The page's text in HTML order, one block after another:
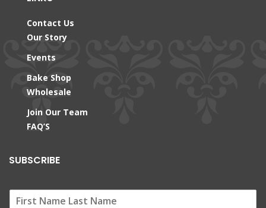
Contact Us
Our Story
Events
Bake Shop
Wholesale
Join Our Team
FAQ’S
SUBSCRIBE